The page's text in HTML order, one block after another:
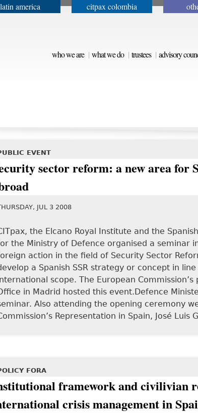
Jump to navigation
latin america citpax colombia
who we are what we do trustees advisory
EVENT
sector reform: a new area for
JUL 3 2008
the Elcano Royal Institute and the
the Ministry of Defence organised a seminar
action in the field of Security Sector
a Spanish SSR strategy or concept in line
scope. The European
in Madrid hosted this event.Defence
Also attending the opening ceremony
Representation in Spain, José Luis
FORA
framework and civilivian
crisis management in